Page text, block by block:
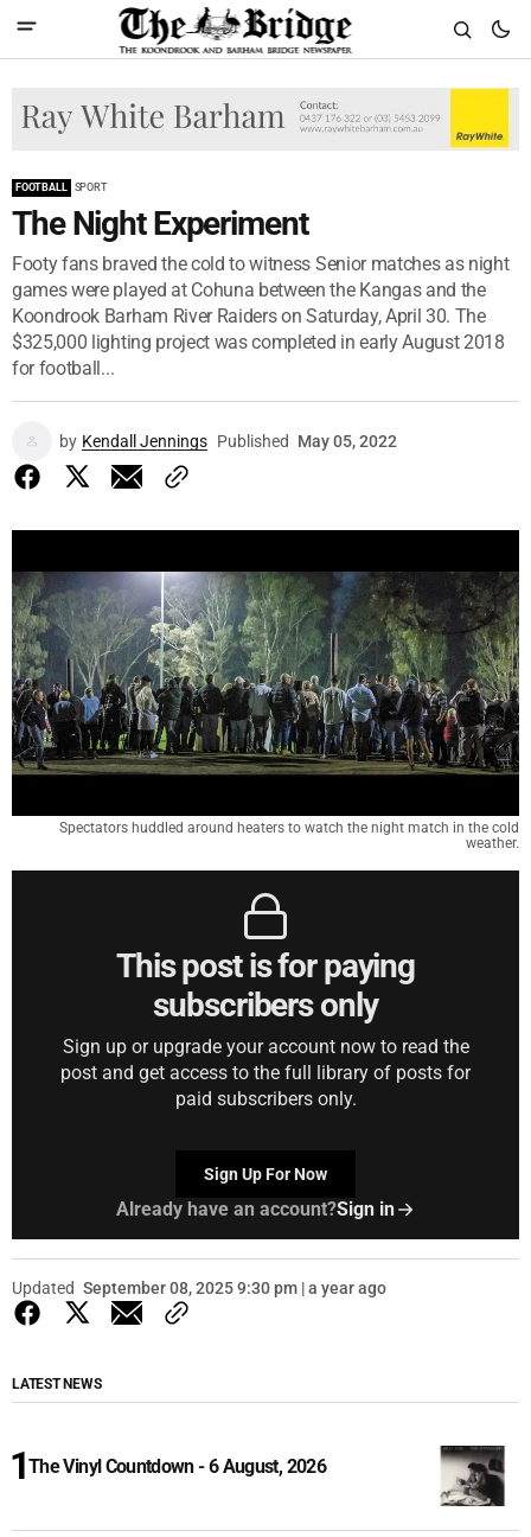
FOOTBALL SPORT
The Night Experiment
Footy fans braved the cold to witness Senior matches as night
games were played at Cohuna between the Kangas and the
Koondrook Barham River Raiders on Saturday, April 30. The
$325,000 lighting project was completed in early August 2018
for football...
by Kendall Jennings Published May 05, 2022
Spectators huddled around heaters to watch the night match in the cold
weather.
This post is for paying
subscribers only
Sign up or upgrade your account now to read the
post and get access to the full library of posts for
paid subscribers only.
Sign Up For Now
Already have an account?Sign in
Updated September 08, 2025 9:30 pm | a year ago
LATEST NEWS
The Vinyl Countdown - 6 August, 2026